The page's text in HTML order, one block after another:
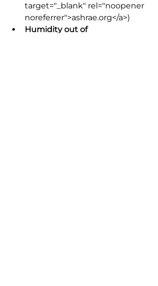
target="_blank" rel="noopener
noreferrer">ashrae.org</a>)
Humidity out of